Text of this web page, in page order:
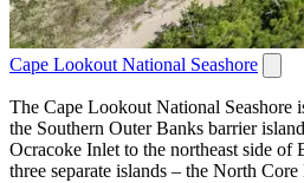
Cape Lookout National Seashore
The Cape Lookout National Seashore
the Southern Outer Banks barrier
Ocracoke Inlet to the northeast side of
three separate islands – the North Core